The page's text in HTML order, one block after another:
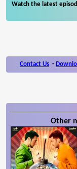
Watch the latest
Contact Us -
Other